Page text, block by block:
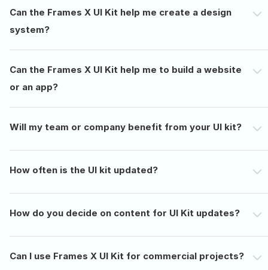
Can the Frames X UI Kit help me create a design
system?
Can the Frames X UI Kit help me to build a website
or an app?
Will my team or company benefit from your UI kit?
How often is the UI kit updated?
How do you decide on content for UI Kit updates?
Can I use Frames X UI Kit for commercial projects?